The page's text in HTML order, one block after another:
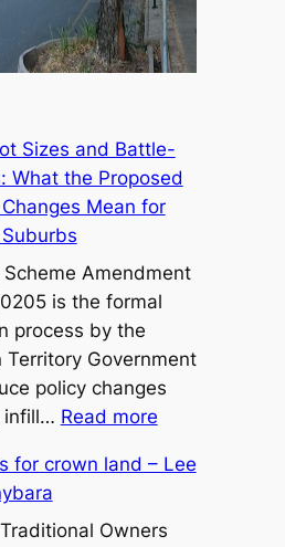
Sizes and Battle-
What the Proposed
Mean for
Scheme Amendment
is the formal
process by the
Territory Government
policy changes
infill… Read more:
Lot
and
for crown land – Lee
Owners